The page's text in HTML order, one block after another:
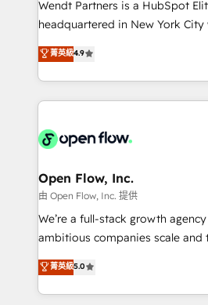
brands. You can see some of
Wendt Partners is a HubSpot
headquartered in New York
Toronto, London and Melbourne. As a global
HubSpot partner, we specialize
sophisticated B2B companies
HubSpot CRM platform across
industrial/manufacturing,
distribution, commercial real
finserv/fintech, IT managed
& logistics, energy/solar, staffing
media, healthcare and government
Technical Solutions, Enablement
Solutions and Growth Solutions. As a fully
菁英級4.9
Open Flow, Inc.
由 Open Flow, Inc. 提供
We’re a full-stack growth
ambitious companies scale and thrive.
upgrading and streamlining
generating aspect of your business. We’re
HubSpot Elite Solutions
菁英級5.0